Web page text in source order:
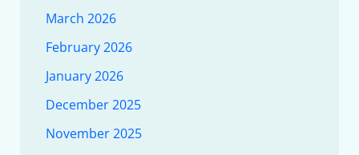
March 2026
February 2026
January 2026
December 2025
November 2025